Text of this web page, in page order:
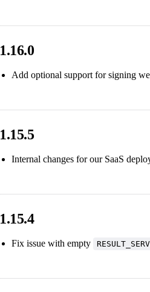
1.16.0
Add optional support for signing
1.15.5
Internal changes for our SaaS
1.15.4
Fix issue with empty